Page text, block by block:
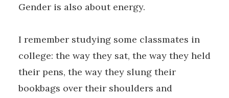
Gender is also about energy.
I remember studying some classmates in
college: the way they sat, the way they held
their pens, the way they slung their
bookbags over their shoulders and